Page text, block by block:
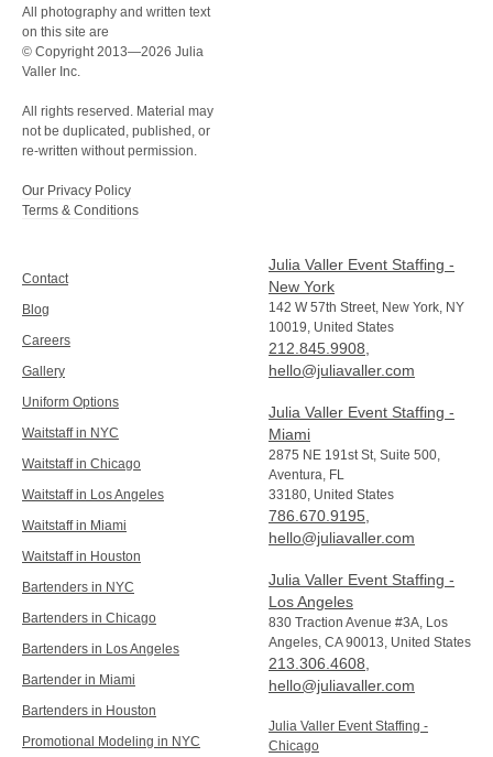
All photography and written text
on this site are
© Copyright 2013—2026 Julia
Valler Inc.
All rights reserved. Material may
not be duplicated, published, or
re-written without permission.
Our Privacy Policy
Terms & Conditions
Contact
Blog
Careers
Gallery
Uniform Options
Waitstaff in NYC
Waitstaff in Chicago
Waitstaff in Los Angeles
Waitstaff in Miami
Waitstaff in Houston
Bartenders in NYC
Bartenders in Chicago
Bartenders in Los Angeles
Bartender in Miami
Bartenders in Houston
Promotional Modeling in NYC
Julia Valler Event Staffing -
New York
142 W 57th Street, New York, NY
10019, United States
212.845.9908
hello@juliavaller.com
Julia Valler Event Staffing -
Miami
2875 NE 191st St, Suite 500,
Aventura, FL
33180, United States
786.670.9195
hello@juliavaller.com
Julia Valler Event Staffing -
Los Angeles
830 Traction Avenue #3A, Los
Angeles, CA 90013, United States
213.306.4608
hello@juliavaller.com
Julia Valler Event Staffing -
Chicago